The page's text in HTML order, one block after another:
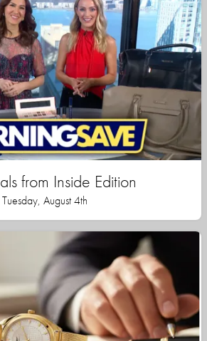
from Inside Edition
August 4th